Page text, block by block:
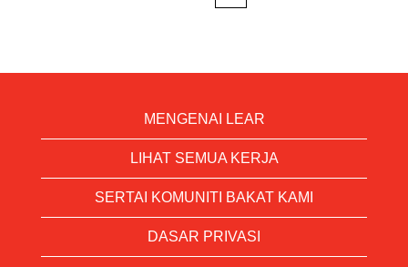
MENGENAI LEAR
LIHAT SEMUA KERJA
SERTAI KOMUNITI BAKAT KAMI
DASAR PRIVASI